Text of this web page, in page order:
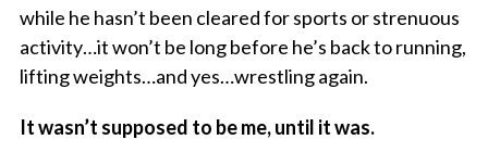
while he hasn’t been cleared for sports or strenuous
activity…it won’t be long before he’s back to running,
lifting weights…and yes…wrestling again.
It wasn’t supposed to be me, until it was.